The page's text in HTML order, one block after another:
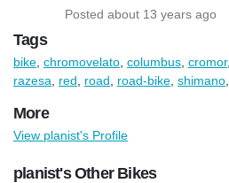
Posted about 13 years ago
Tags
bike chromovelato columbus cromor,
razesa
red road road-bike shimano
More
View planist's Profile
planist's Other Bikes